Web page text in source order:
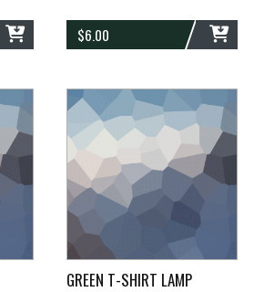
$6.00
GREEN T-SHIRT LAMP